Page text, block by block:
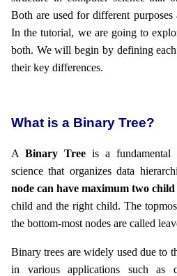
Both are used for different purposes
In the tutorial, we are going to
both. We will begin by defining
their key differences.
What is a Binary Tree?
A Binary Tree is a fundamental
science that organizes data
node can have maximum two child
child and the right child. The
the bottom-most nodes are called
Binary trees are widely used due to
in various applications such as